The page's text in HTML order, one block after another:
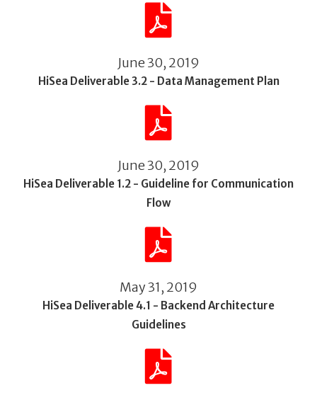
June 30, 2019
HiSea Deliverable 3.2 - Data Management Plan
June 30, 2019
HiSea Deliverable 1.2 - Guideline for Communication
Flow
May 31, 2019
HiSea Deliverable 4.1 - Backend Architecture
Guidelines